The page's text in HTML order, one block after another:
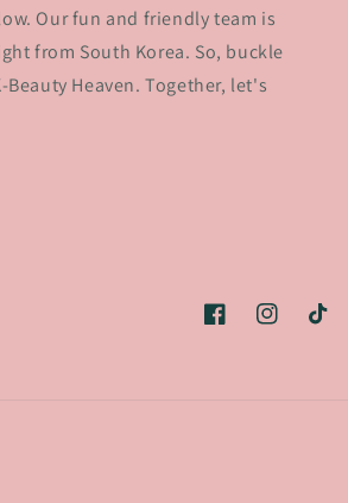
Our fun and friendly team is
from South Korea. So, buckle
Heaven. Together, let's
FacebookInstagramTikTok